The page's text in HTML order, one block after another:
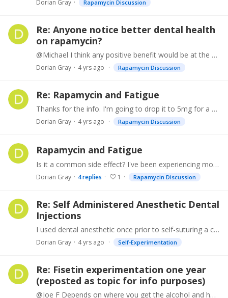
Dorian Gray Rapamycin Discussion
Re: Anyone notice better dental health
on rapamycin?
@Michael I think any positive benefit would be at the cellular level of the gingiva. But swishing it around would not allow much penetration of the intrasulcular tissue and dilution with saliva would…
Dorian Gray 4 yrs ago Rapamycin Discussion
Re: Rapamycin and Fatigue
Thanks for the info. I'm going to drop it to 5mg for a couple months and see how it goes.
Dorian Gray 4 yrs ago Rapamycin Discussion
Rapamycin and Fatigue
Is it a common side effect? I've been experiencing more tiredness in the last few weeks than at any time previously. Not sure if it is further aging catching up with me or a possible side effect of…
Dorian Gray 4replies 1 Rapamycin Discussion
Re: Self Administered Anesthetic Dental
Injections
I used dental anesthetic once prior to self-suturing a cut on my hand.
Dorian Gray 4 yrs ago Self-Experimentation
Re: Fisetin experimentation one year
(reposted as topic for info purposes)
@Joe F Depends on where you get the alcohol and how much. Mileage may vary with your genetics: https://downtoearthzacefron.com/s1-sardinia/